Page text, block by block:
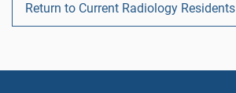
Return to Current Radiology Residents